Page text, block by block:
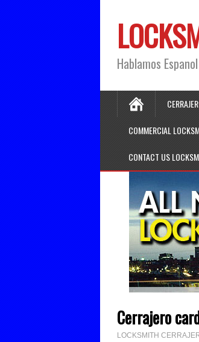
Hablamos
COMMERCIAL
CONTACT US
Cerrajero
LOCKSMITH